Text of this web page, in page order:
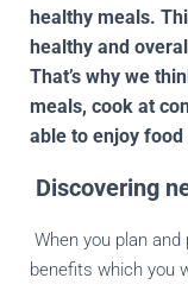
healthy meals.
healthy and
That’s why we
meals, cook at
able to enjoy food
Discovering
When you plan
benefits which you